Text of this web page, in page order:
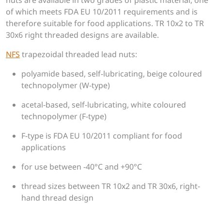
of which meets FDA EU 10/2011 requirements and is
therefore suitable for food applications. TR 10x2 to TR
30x6 right threaded designs are available.
NFS trapezoidal threaded lead nuts:
polyamide based, self-lubricating, beige coloured
technopolymer (W-type)
acetal-based, self-lubricating, white coloured
technopolymer (F-type)
F-type is FDA EU 10/2011 compliant for food
applications
for use between -40°C and +90°C
thread sizes between TR 10x2 and TR 30x6, right-
hand thread design